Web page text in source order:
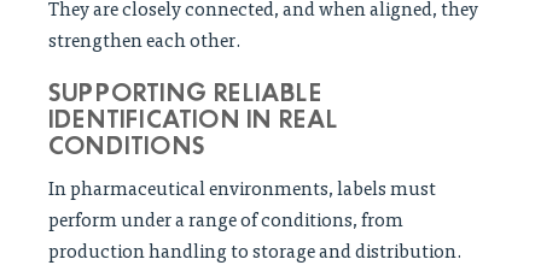
They are closely connected, and when aligned, they
strengthen each other.
SUPPORTING RELIABLE
IDENTIFICATION IN REAL
CONDITIONS
In pharmaceutical environments, labels must
perform under a range of conditions, from
production handling to storage and distribution.